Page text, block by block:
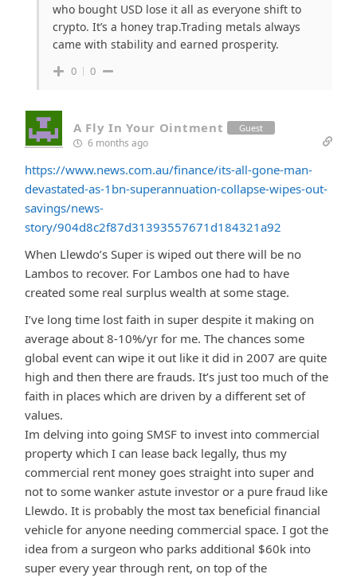
who bought USD lose it all as everyone shift to
crypto. It’s a honey trap.Trading metals always
came with stability and earned prosperity.
0 0
A Fly In Your Ointment Guest
6 months ago
https://www.news.com.au/finance/its-all-gone-man-
devastated-as-1bn-superannuation-collapse-wipes-out-
savings/news-
story/904d8c2f87d31393557671d184321a92
When Llewdo’s Super is wiped out there will be no
Lambos to recover. For Lambos one had to have
created some real surplus wealth at some stage.
I’ve long time lost faith in super despite it making on
average about 8-10%/yr for me. The chances some
global event can wipe it out like it did in 2007 are quite
high and then there are frauds. It’s just too much of the
faith in places which are driven by a different set of
values.
Im delving into going SMSF to invest into commercial
property which I can lease back legally, thus my
commercial rent money goes straight into super and
not to some wanker astute investor or a pure fraud like
Llewdo. It is probably the most tax beneficial financial
vehicle for anyone needing commercial space. I got the
idea from a surgeon who parks additional $60k into
super every year through rent, on top of the